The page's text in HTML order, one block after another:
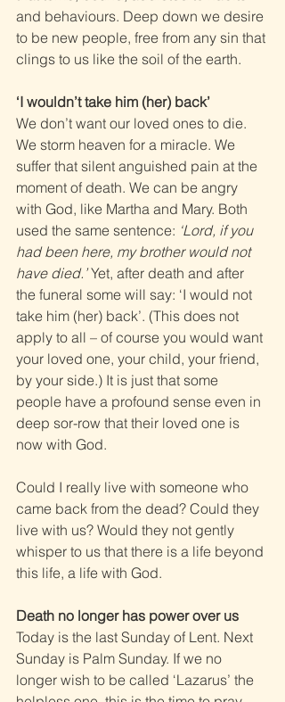
and behaviours. Deep down we desire
to be new people, free from any sin that
clings to us like the soil of the earth.
‘I wouldn’t take him (her) back’
We don’t want our loved ones to die.
We storm heaven for a miracle. We
suffer that silent anguished pain at the
moment of death. We can be angry
with God, like Martha and Mary. Both
used the same sentence: ‘Lord, if you
had been here, my brother would not
have died.’ Yet, after death and after
the funeral some will say: ‘I would not
take him (her) back’. (This does not
apply to all – of course you would want
your loved one, your child, your friend,
by your side.) It is just that some
people have a profound sense even in
deep sor-row that their loved one is
now with God.
Could I really live with someone who
came back from the dead? Could they
live with us? Would they not gently
whisper to us that there is a life beyond
this life, a life with God.
Death no longer has power over us
Today is the last Sunday of Lent. Next
Sunday is Palm Sunday. If we no
longer wish to be called ‘Lazarus’ the